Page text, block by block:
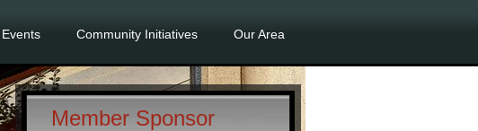
Events Community Initiatives Our Area
Member Sponsor